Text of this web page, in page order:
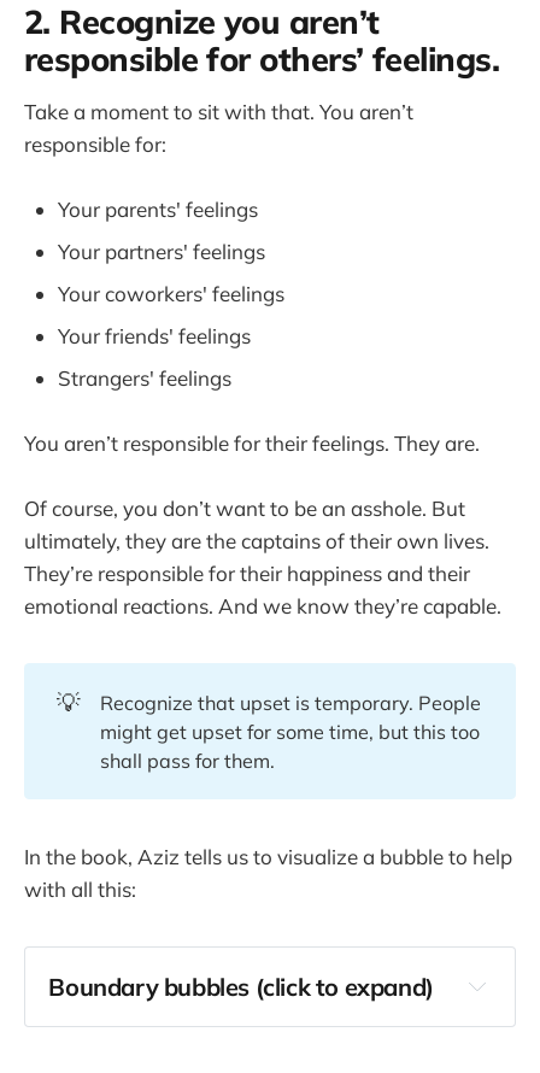
2. Recognize you aren’t
responsible for others’ feelings.
Take a moment to sit with that. You aren’t
responsible for:
Your parents' feelings
Your partners' feelings
Your coworkers' feelings
Your friends' feelings
Strangers' feelings
You aren’t responsible for their feelings. They are.
Of course, you don’t want to be an asshole. But
ultimately, they are the captains of their own lives.
They’re responsible for their happiness and their
emotional reactions. And we know they’re capable.
💡
Recognize that upset is temporary. People
might get upset for some time, but this too
shall pass for them.
In the book, Aziz tells us to visualize a bubble to help
with all this:
Boundary bubbles (click to expand)